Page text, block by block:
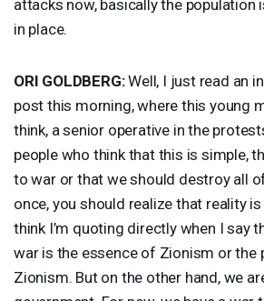
attacks now, basically the
in place.
ORI GOLDBERG:Well, I just read an
post this morning, where this young
think, a senior operative in the
people who think that this is simple,
to war or that we should destroy all
once, you should realize that reality is
think I’m quoting directly when I say
war is the essence of Zionism or the
Zionism. But on the other hand, we